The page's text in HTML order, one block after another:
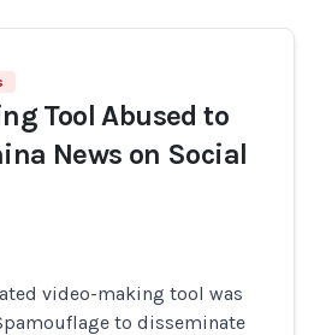
Tool Abused to
News on Social
video-making tool was
to disseminate